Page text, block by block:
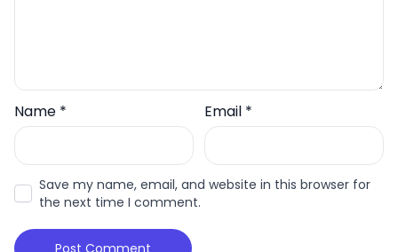
Name * Email *
Save my name, email, and website in this browser for
the next time I comment.